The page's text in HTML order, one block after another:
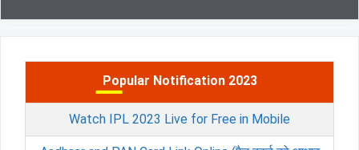
Popular Notification 2023
Watch IPL 2023 Live for Free in Mobile